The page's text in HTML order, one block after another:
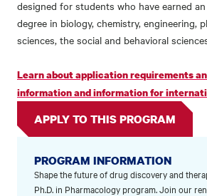
designed for students who have earned
degree in biology, chemistry, engineering,
sciences, the social and behavioral
Learn about application requirements
information and information for
APPLY TO THIS PROGRAM
PROGRAM INFORMATION
Shape the future of drug discovery and
Ph.D. in Pharmacology program. Join our